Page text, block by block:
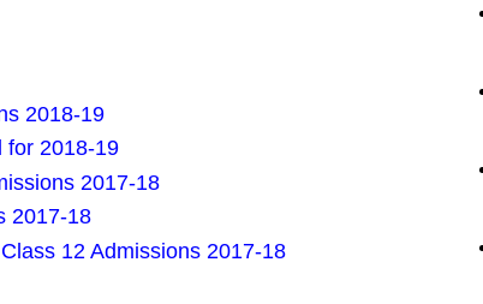
2018-19
for 2018-19
2017-18
2017-18
12 Admissions 2017-18